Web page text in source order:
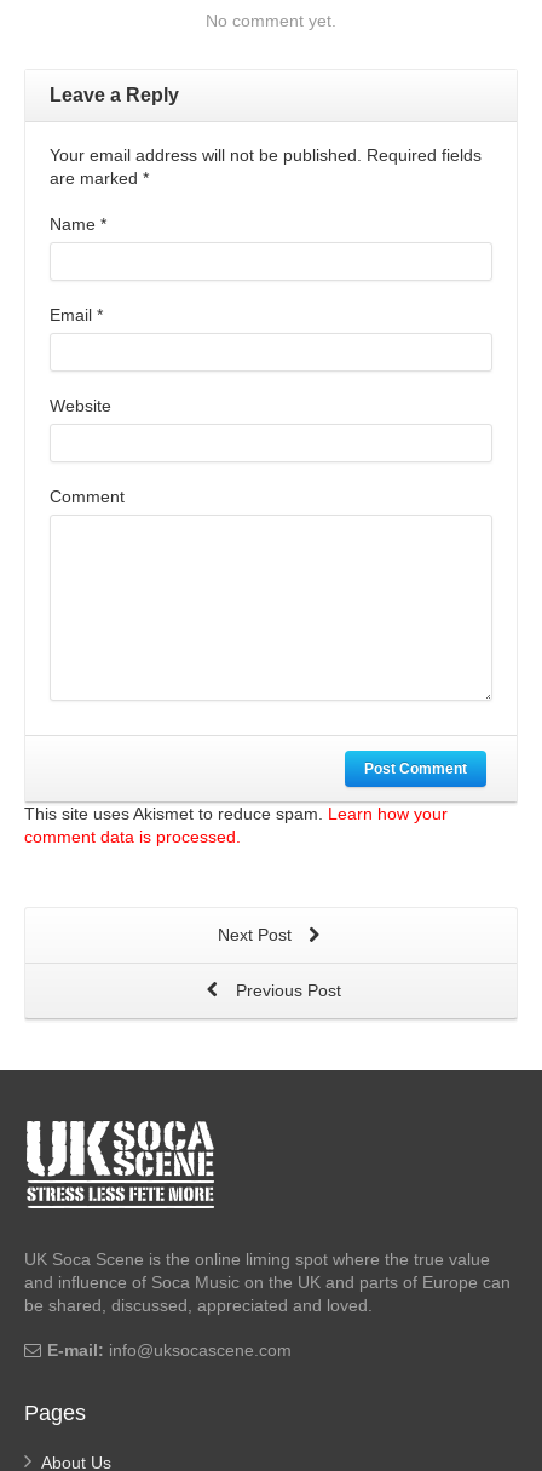
No comment yet.
Leave a Reply
Your email address will not be published. Required fields
are marked *
Name *
Email *
Website
Comment
Post Comment
This site uses Akismet to reduce spam. Learn how your
comment data is processed.
Next Post
Previous Post
UK Soca Scene is the online liming spot where the true value
and influence of Soca Music on the UK and parts of Europe can
be shared, discussed, appreciated and loved.
E-mail: info@uksocascene.com
Pages
About Us